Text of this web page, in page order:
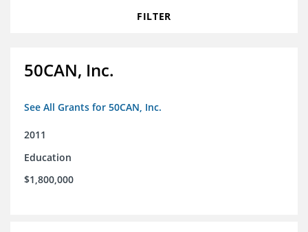
FILTER
50CAN, Inc.
See All Grants for 50CAN, Inc.
2011
Education
$1,800,000